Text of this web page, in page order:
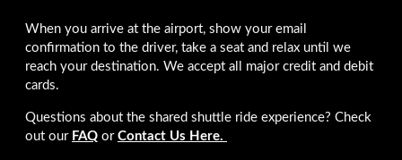
When you arrive at the airport, show your email
confirmation to the driver, take a seat and relax until we
reach your destination. We accept all major credit and debit
cards.
Questions about the shared shuttle ride experience? Check
out our FAQ or Contact Us Here.